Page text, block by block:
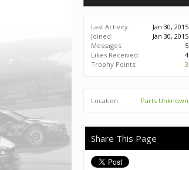
Last Activity:
Jan 30, 2015
Joined:
Jan 30, 2015
Messages:
5
Likes Received:
4
Trophy Points:
3
Location: Parts Unknown
Share This Page